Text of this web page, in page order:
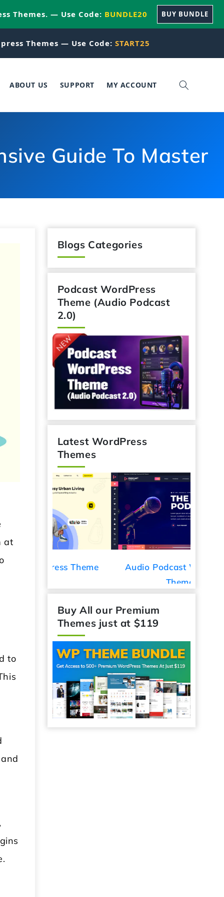
Themes. — Use Code: BUNDLE20 BUY BUNDLE
Themes — Use Code: START25
ABOUT US SUPPORT MY ACCOUNT
Guide To Master
at
to
Blogs Categories
Podcast WordPress
Theme (Audio Podcast
2.0)
Latest WordPress
Themes
Theme
Audio Podcast WordPress
Buy All our Premium
Themes just at $119